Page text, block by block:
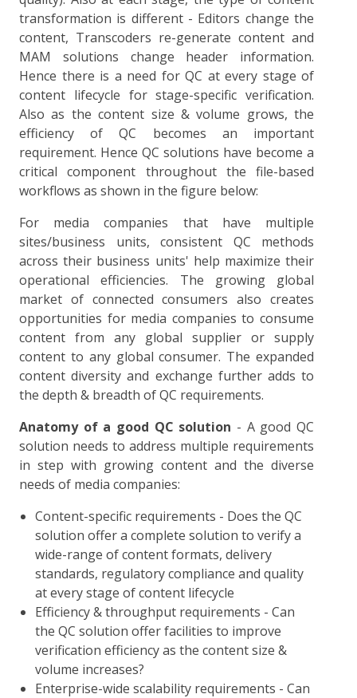
transformation is different - Editors change the
content, Transcoders re-generate content and
MAM solutions change header information.
Hence there is a need for QC at every stage of
content lifecycle for stage-specific verification.
Also as the content size & volume grows, the
efficiency of QC becomes an important
requirement. Hence QC solutions have become a
critical component throughout the file-based
workflows as shown in the figure below:
For media companies that have multiple
sites/business units, consistent QC methods
across their business units' help maximize their
operational efficiencies. The growing global
market of connected consumers also creates
opportunities for media companies to consume
content from any global supplier or supply
content to any global consumer. The expanded
content diversity and exchange further adds to
the depth & breadth of QC requirements.
Anatomy of a good QC solution - A good QC
solution needs to address multiple requirements
in step with growing content and the diverse
needs of media companies:
Content-specific requirements - Does the QC
solution offer a complete solution to verify a
wide-range of content formats, delivery
standards, regulatory compliance and quality
at every stage of content lifecycle
Efficiency & throughput requirements - Can
the QC solution offer facilities to improve
verification efficiency as the content size &
volume increases?
Enterprise-wide scalability requirements - Can